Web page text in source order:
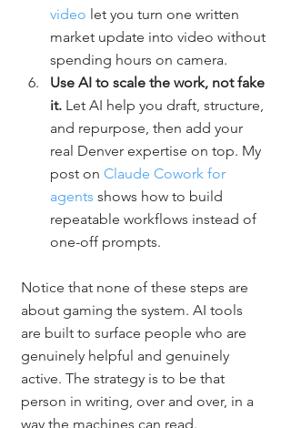
video let you turn one written
market update into video without
spending hours on camera.
Use AI to scale the work, not fake
it. Let AI help you draft, structure,
and repurpose, then add your
real Denver expertise on top. My
post on Claude Cowork for
agents shows how to build
repeatable workflows instead of
one-off prompts.
Notice that none of these steps are
about gaming the system. AI tools
are built to surface people who are
genuinely helpful and genuinely
active. The strategy is to be that
person in writing, over and over, in a
way the machines can read.